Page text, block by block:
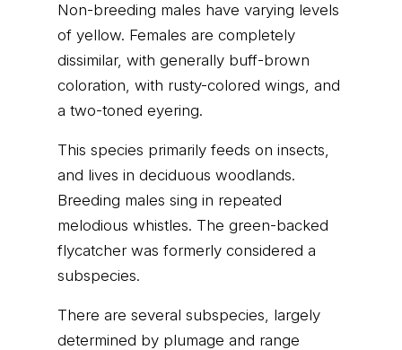
Non-breeding males have varying levels
of yellow. Females are completely
dissimilar, with generally buff-brown
coloration, with rusty-colored wings, and
a two-toned eyering.
This species primarily feeds on insects,
and lives in deciduous woodlands.
Breeding males sing in repeated
melodious whistles. The green-backed
flycatcher was formerly considered a
subspecies.
There are several subspecies, largely
determined by plumage and range